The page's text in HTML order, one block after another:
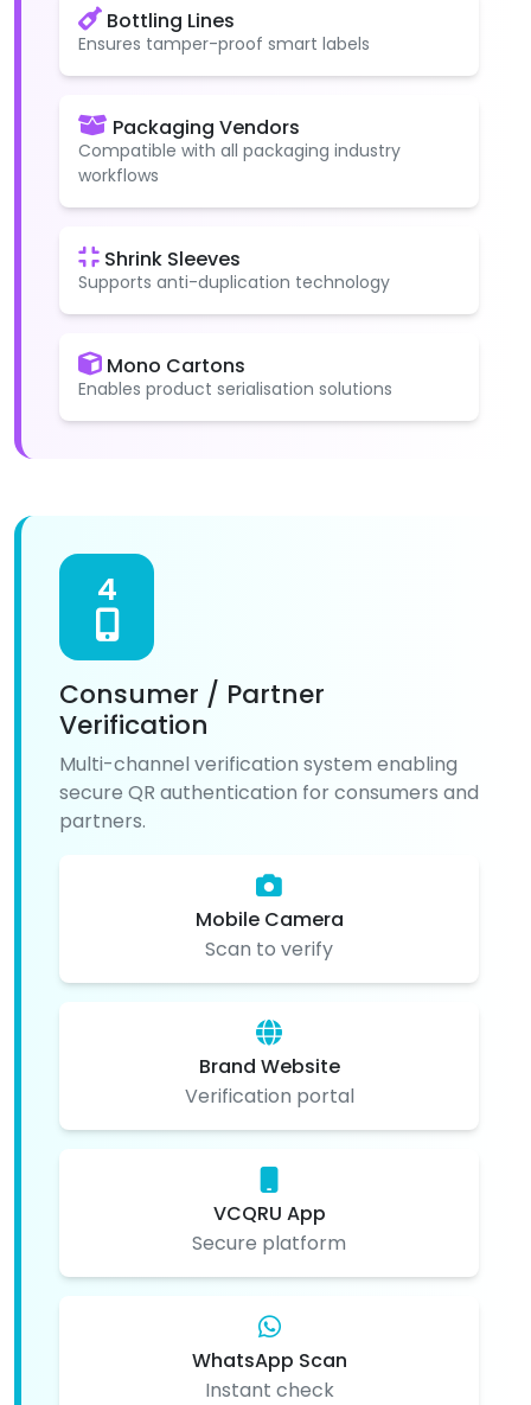
Bottling Lines
Ensures tamper-proof smart labels
Packaging Vendors
Compatible with all packaging industry
workflows
Shrink Sleeves
Supports anti-duplication technology
Mono Cartons
Enables product serialisation solutions
4
Consumer / Partner
Verification
Multi-channel verification system enabling
secure QR authentication for consumers and
partners.
Mobile Camera
Scan to verify
Brand Website
Verification portal
VCQRU App
Secure platform
WhatsApp Scan
Instant check